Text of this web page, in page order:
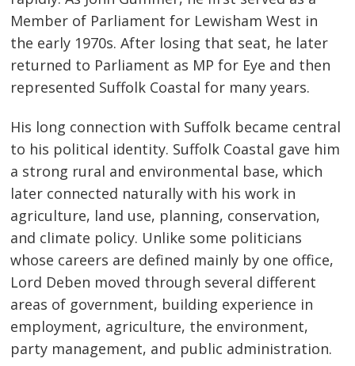
Member of Parliament for Lewisham West in
the early 1970s. After losing that seat, he later
returned to Parliament as MP for Eye and then
represented Suffolk Coastal for many years.
His long connection with Suffolk became central
to his political identity. Suffolk Coastal gave him
a strong rural and environmental base, which
later connected naturally with his work in
agriculture, land use, planning, conservation,
and climate policy. Unlike some politicians
whose careers are defined mainly by one office,
Lord Deben moved through several different
areas of government, building experience in
employment, agriculture, the environment,
party management, and public administration.